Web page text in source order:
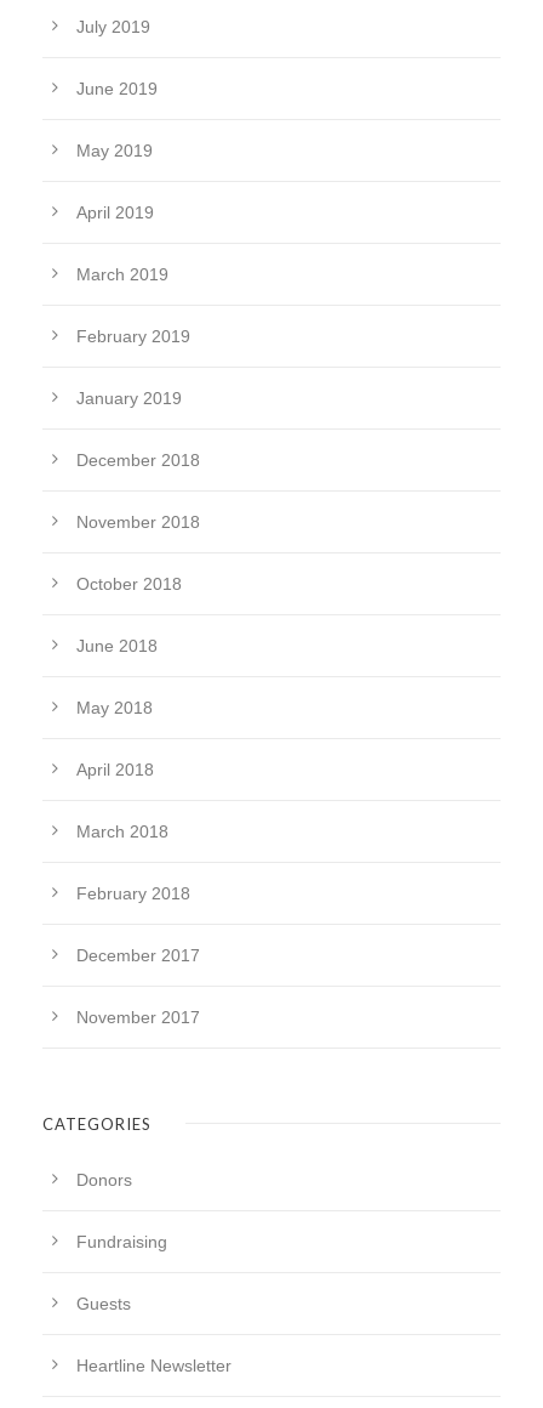
July 2019
June 2019
May 2019
April 2019
March 2019
February 2019
January 2019
December 2018
November 2018
October 2018
June 2018
May 2018
April 2018
March 2018
February 2018
December 2017
November 2017
CATEGORIES
Donors
Fundraising
Guests
Heartline Newsletter